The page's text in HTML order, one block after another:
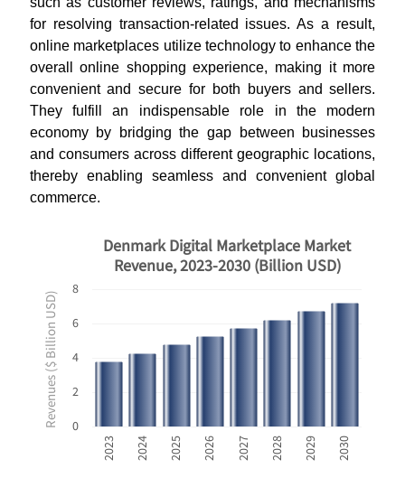
for resolving transaction-related issues. As a result,
online marketplaces utilize technology to enhance the
overall online shopping experience, making it more
convenient and secure for both buyers and sellers.
They fulfill an indispensable role in the modern
economy by bridging the gap between businesses
and consumers across different geographic locations,
thereby enabling seamless and convenient global
commerce.
Revenues ($ Billion USD) 0
2
4
6
8
2023 2024 2025 2026 2027 2028 2029 2030
Denmark Digital Marketplace Market
Revenue, 2023-2030 (Billion USD)